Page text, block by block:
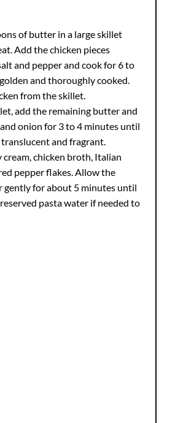
of butter in a large skillet
Add the chicken pieces
and pepper and cook for 6 to
and thoroughly cooked.
from the skillet.
add the remaining butter and
onion for 3 to 4 minutes until
and fragrant.
cream, chicken broth, Italian
pepper flakes. Allow the
gently for about 5 minutes until
pasta water if needed to